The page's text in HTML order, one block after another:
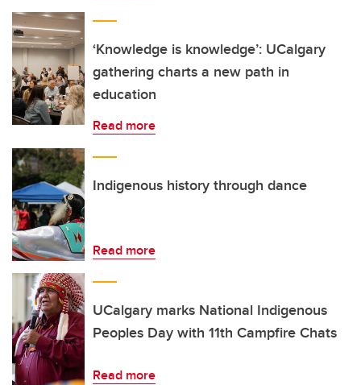
‘Knowledge is knowledge’: UCalgary
gathering charts a new path in
education
Read more
Indigenous history through dance
Read more
UCalgary marks National Indigenous
Peoples Day with 11th Campfire Chats
Read more